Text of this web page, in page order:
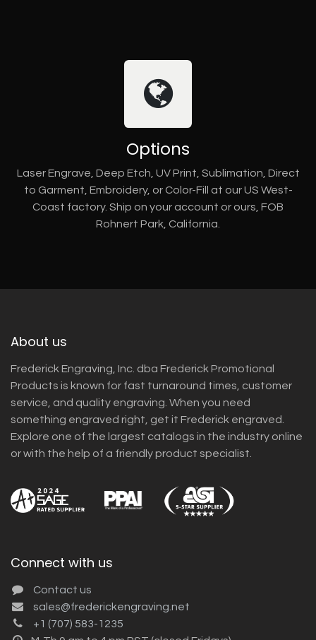
Options
Laser Engrave, Deep Etch, UV Print, Sublimation, Direct
to Garment, Embroidery, or Color-Fill at our US West-
Coast factory. Ship on your account or ours, FOB
Rohnert Park, California.
About us
Frederick Engraving, Inc. dba Frederick Promotional
Products is known for fast turnaround times, customer
service, and quality engraving. When you need
something engraved right, get it Frederick engraved.
Explore one of the largest catalogs in the industry online
or with the help of a friendly product specialist.
Connect with us
Contact us
sales@frederickengraving.net
+1 (707) 583-1235